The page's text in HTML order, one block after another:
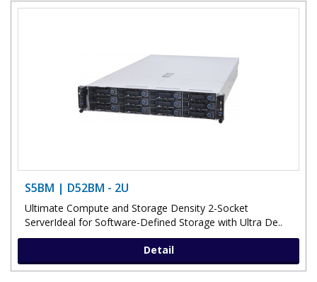
S5BM | D52BM - 2U
Ultimate Compute and Storage Density 2-Socket
ServerIdeal for Software-Defined Storage with Ultra De..
Detail